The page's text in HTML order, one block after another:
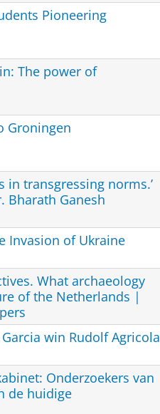
Pioneering
The power of
Groningen
transgressing norms.’
Bharath Ganesh
Invasion of Ukraine
What archaeology
of the Netherlands |
win Rudolf Agricola
Onderzoekers van
de huidige